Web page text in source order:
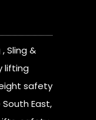
, Sling &
lifting
safety
East,